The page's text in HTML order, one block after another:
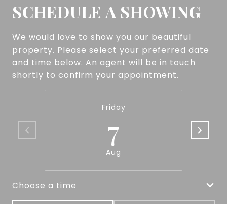
SCHEDULE A SHOWING
We would love to show you our beautiful
property. Please select your preferred date
and time below. An agent will be in touch
shortly to confirm your appointment.
Friday
7
Aug
Choose a time